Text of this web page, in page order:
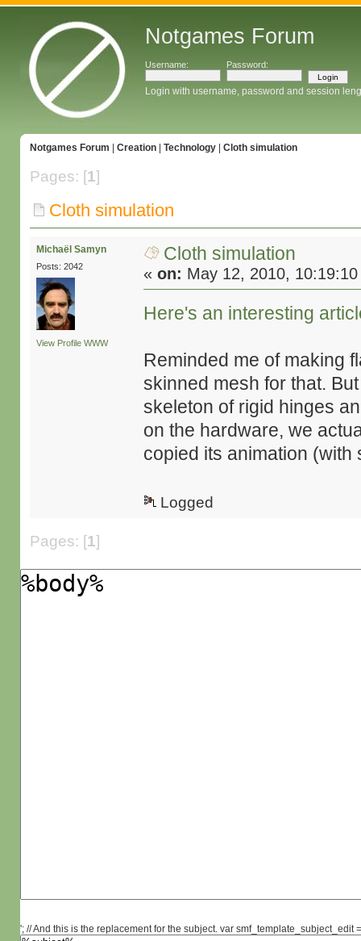
Notgames Forum
Username: Password:
Login with username, password and session
Notgames Forum Creation| Technology| Cloth simulation
Pages: [1]
Cloth simulation
Michaël Samyn
Posts: 2042
View Profile WWW
Cloth simulation
«on: May 12, 2010,
Here's an interesting
Reminded me of making
skinned mesh for that.
skeleton of rigid hinges
on the hardware, we
copied its animation (with
Logged
Pages: [1]
'; // And this is the replacement for the subject. var smf_template_subject_edit